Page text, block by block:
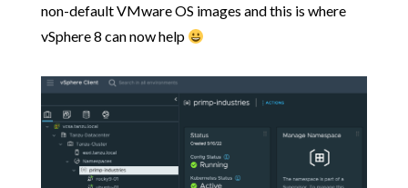
non-default VMware OS images and this is where
vSphere 8 can now help